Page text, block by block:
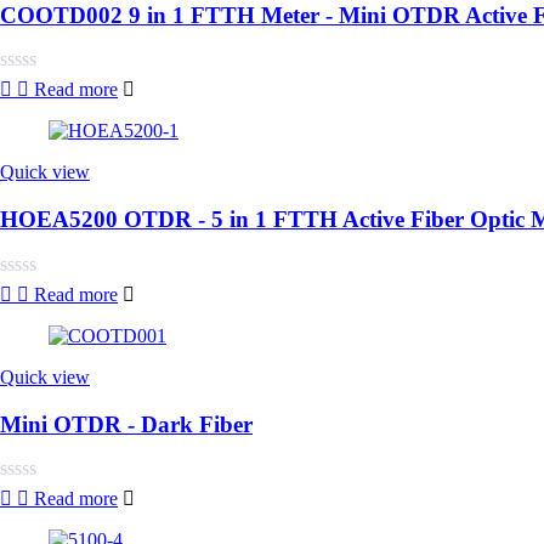
COOTD002 9 in 1 FTTH Meter - Mini OTDR Active
Rated
5
Read more
Quick view
HOEA5200 OTDR - 5 in 1 FTTH Active Fiber Optic
Rated
5
Read more
Quick view
Mini OTDR - Dark Fiber
RatedRead more